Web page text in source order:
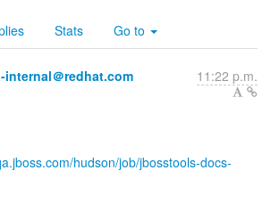
Stats Go to
internal＠redhat.com 11:22 p.m.
hudson/job/jbosstools-docs-